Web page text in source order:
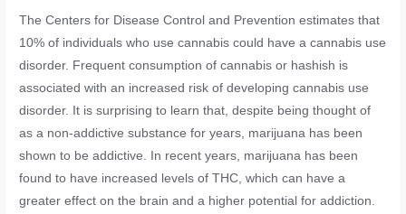
The Centers for Disease Control and Prevention estimates that
10% of individuals who use cannabis could have a cannabis use
disorder. Frequent consumption of cannabis or hashish is
associated with an increased risk of developing cannabis use
disorder. It is surprising to learn that, despite being thought of
as a non-addictive substance for years, marijuana has been
shown to be addictive. In recent years, marijuana has been
found to have increased levels of THC, which can have a
greater effect on the brain and a higher potential for addiction.